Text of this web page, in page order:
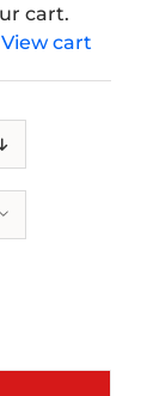
cart.
View cart